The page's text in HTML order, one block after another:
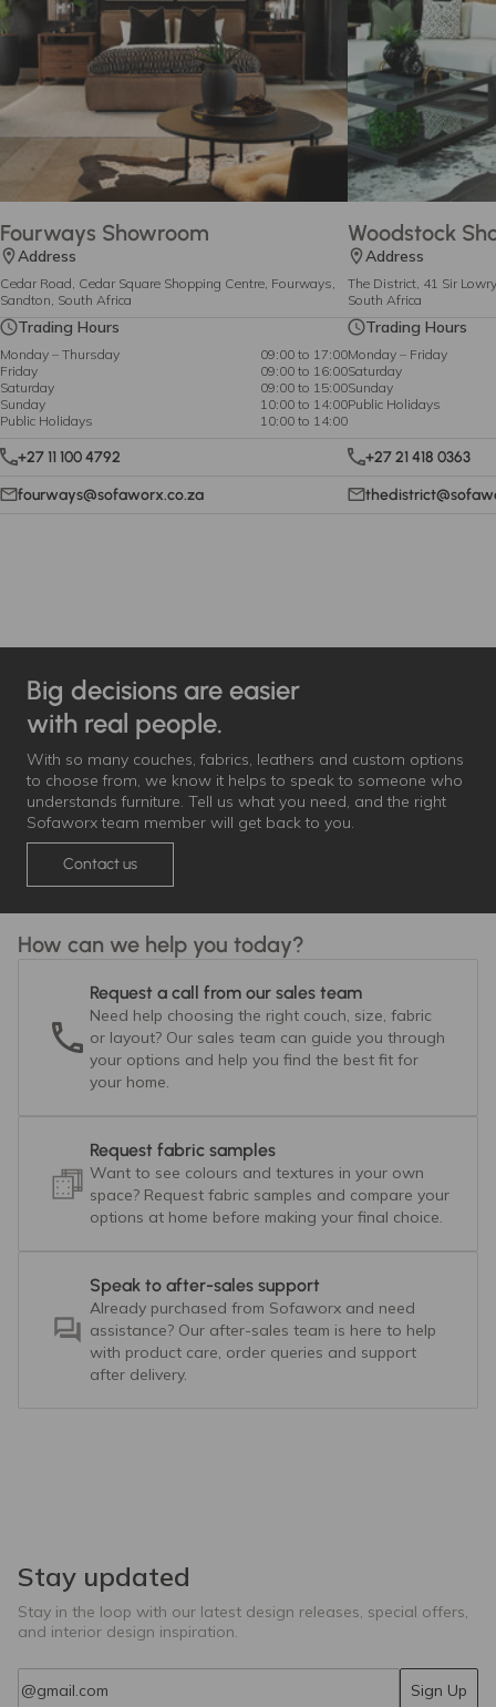
Fourways Showroom
Address
Cedar Road, Cedar Square Shopping Centre, Fourways,
Sandton, South Africa
Trading Hours
Monday – Thursday
09:00 to 17:00
Friday
09:00 to 16:00
Saturday
09:00 to 15:00
Sunday
10:00 to 14:00
Public Holidays
10:00 to 14:00
+27 11 100 4792
fourways@sofaworx.co.za
Woodstock
Address
The District, 41 Sir
South Africa
Trading Hours
Monday – Friday
Saturday
Sunday
Public Holidays
+27 21 418 0363
Big decisions are easier
with real people.
With so many couches, fabrics, leathers and custom options
to choose from, we know it helps to speak to someone who
understands furniture. Tell us what you need, and the right
Sofaworx team member will get back to you.
Contact us
How can we help you today?
Request a call from our sales team
Need help choosing the right couch, size, fabric
or layout? Our sales team can guide you through
your options and help you find the best fit for
your home.
Request fabric samples
Want to see colours and textures in your own
space? Request fabric samples and compare your
options at home before making your final choice.
Speak to after-sales support
Already purchased from Sofaworx and need
assistance? Our after-sales team is here to help
with product care, order queries and support
after delivery.
Stay updated
Stay in the loop with our latest design releases, special offers,
and interior design inspiration.
Sign Up